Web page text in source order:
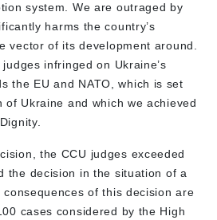
system. We are outraged by
harms the country’s
vector of its development around.
infringed on Ukraine’s
the EU and NATO, which is set
Ukraine and which we achieved
the CCU judges exceeded
the decision in the situation of a
of this decision are
cases considered by the High